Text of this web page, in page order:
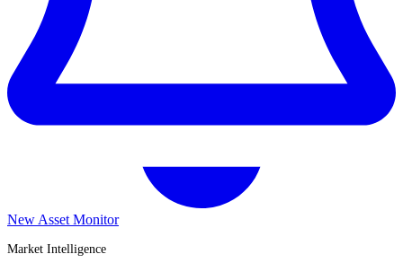
New Asset Monitor
Market Intelligence